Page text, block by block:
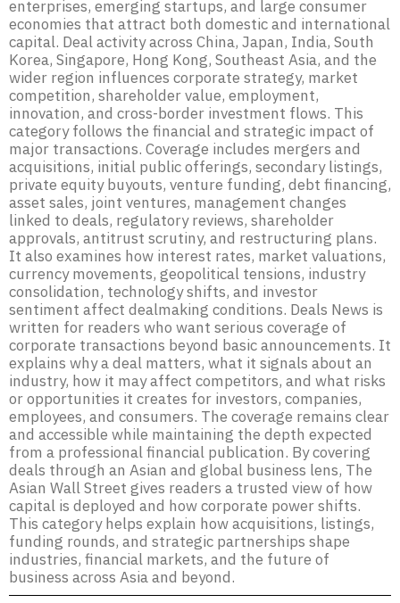
enterprises, emerging startups, and large consumer
economies that attract both domestic and international
capital. Deal activity across China, Japan, India, South
Korea, Singapore, Hong Kong, Southeast Asia, and the
wider region influences corporate strategy, market
competition, shareholder value, employment,
innovation, and cross-border investment flows. This
category follows the financial and strategic impact of
major transactions. Coverage includes mergers and
acquisitions, initial public offerings, secondary listings,
private equity buyouts, venture funding, debt financing,
asset sales, joint ventures, management changes
linked to deals, regulatory reviews, shareholder
approvals, antitrust scrutiny, and restructuring plans.
It also examines how interest rates, market valuations,
currency movements, geopolitical tensions, industry
consolidation, technology shifts, and investor
sentiment affect dealmaking conditions. Deals News is
written for readers who want serious coverage of
corporate transactions beyond basic announcements. It
explains why a deal matters, what it signals about an
industry, how it may affect competitors, and what risks
or opportunities it creates for investors, companies,
employees, and consumers. The coverage remains clear
and accessible while maintaining the depth expected
from a professional financial publication. By covering
deals through an Asian and global business lens, The
Asian Wall Street gives readers a trusted view of how
capital is deployed and how corporate power shifts.
This category helps explain how acquisitions, listings,
funding rounds, and strategic partnerships shape
industries, financial markets, and the future of
business across Asia and beyond.